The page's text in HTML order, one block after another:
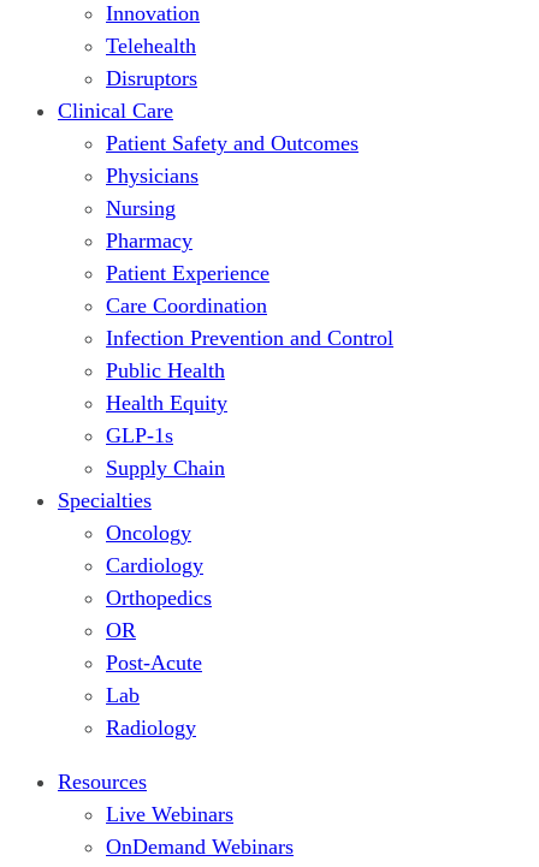
Innovation
Telehealth
Disruptors
Clinical Care
Patient Safety and Outcomes
Physicians
Nursing
Pharmacy
Patient Experience
Care Coordination
Infection Prevention and Control
Public Health
Health Equity
GLP-1s
Supply Chain
Specialties
Oncology
Cardiology
Orthopedics
OR
Post-Acute
Lab
Radiology
Resources
Live Webinars
OnDemand Webinars